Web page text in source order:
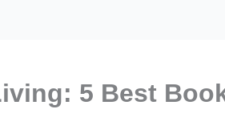
5 Best